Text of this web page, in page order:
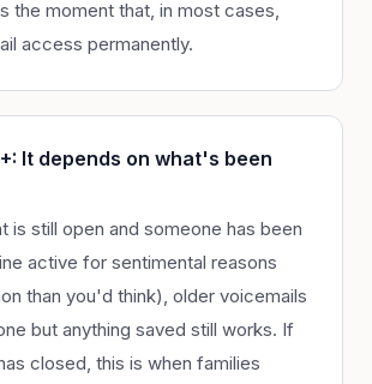
the moment that, in most cases,
access permanently.
It depends on what's been
is still open and someone has been
active for sentimental reasons
than you'd think), older voicemails
but anything saved still works. If
closed, this is when families